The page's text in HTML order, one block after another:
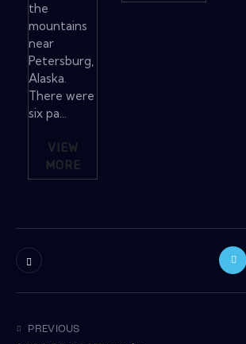
the
mountains
near
Petersburg,
Alaska.
There were
six pa...
VIEW
MORE
PREVIOUS